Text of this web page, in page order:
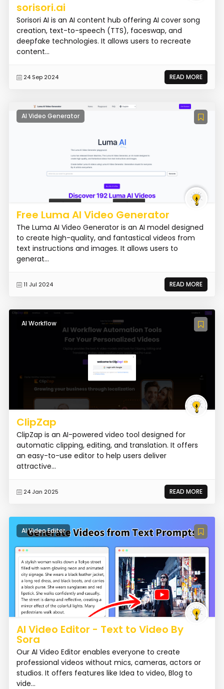
sorisori.ai
Sorisori AI is an AI content hub offering AI cover song
creation, text-to-speech (TTS), faceswap, and
deepfake technologies. It allows users to recreate
content...
24 Sep 2024 READ MORE
AI Video Generator
Free Luma AI Video Generator
The Luma AI Video Generator is an AI model designed
to create high-quality, and fantastical videos from
text instructions and images. It allows users to
generat...
11 Jul 2024 READ MORE
AI Workflow
ClipZap
ClipZap is an AI-powered video tool designed for
automatic clipping, editing, and translation. It offers
an easy-to-use editor to help users deliver
attractive...
24 Jan 2025 READ MORE
AI Video Editor
AI Video Editor - Text to Video By
Sora
Our AI Video Editor enables everyone to create
professional videos without mics, cameras, actors or
studios. It offers features like Idea to video, Blog to
vide...